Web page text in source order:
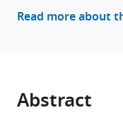
Bretan
Kelsey
Read more about
Abstract